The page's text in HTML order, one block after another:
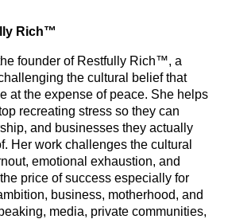
Rich™
founder of Restfully Rich™, a
the cultural belief that
at the expense of peace. She helps
recreating stress so they can
and businesses they actually
Her work challenges the cultural
emotional exhaustion, and
price of success especially for
business, motherhood, and
media, private communities,